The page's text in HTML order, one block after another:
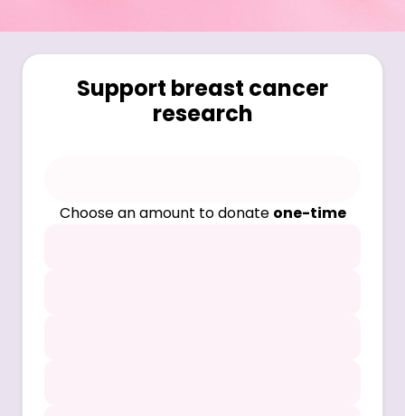
Support breast cancer
research
Choose an amount to donate one-time